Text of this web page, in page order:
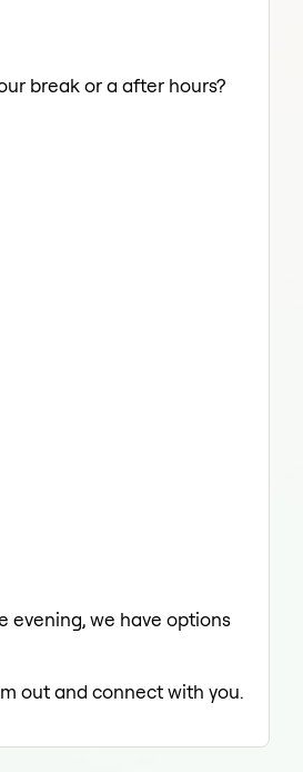
break or a after hours?
evening, we have options
out and connect with you.